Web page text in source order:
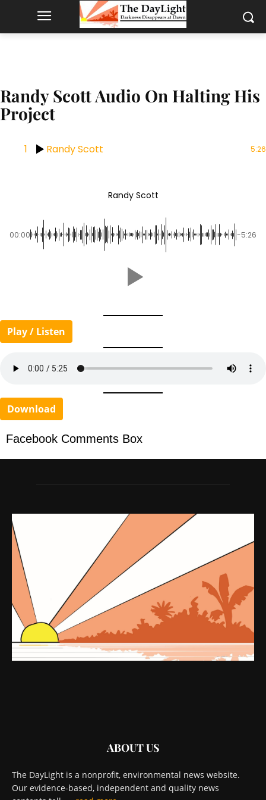
Randy Scott Audio On Halting His
Project
1 Randy Scott 5:26
Randy Scott
00:00 -5:26
Play / Listen
Download
Facebook Comments Box
ABOUT US
The DayLight is a nonprofit, environmental news website.
Our evidence-based, independent and quality news